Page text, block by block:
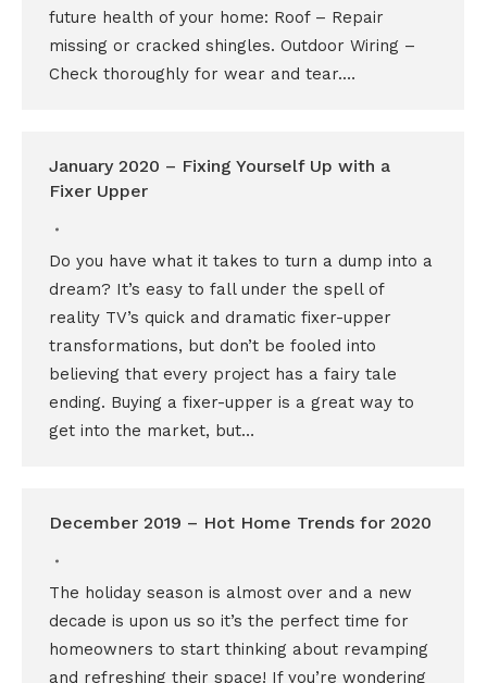
future health of your home: Roof – Repair
missing or cracked shingles. Outdoor Wiring –
Check thoroughly for wear and tear.…
January 2020 – Fixing Yourself Up with a
Fixer Upper
Do you have what it takes to turn a dump into a
dream? It’s easy to fall under the spell of
reality TV’s quick and dramatic fixer-upper
transformations, but don’t be fooled into
believing that every project has a fairy tale
ending. Buying a fixer-upper is a great way to
get into the market, but…
December 2019 – Hot Home Trends for 2020
The holiday season is almost over and a new
decade is upon us so it’s the perfect time for
homeowners to start thinking about revamping
and refreshing their space! If you’re wondering